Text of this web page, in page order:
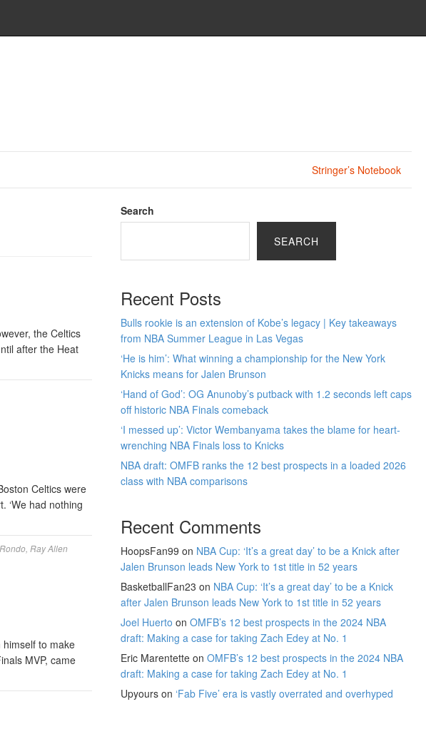
Stringer’s Notebook
the Celtics
after the Heat
Celtics were
‘We had nothing
Ray Allen
to make
MVP, came
Search
SEARCH
Recent Posts
Bulls rookie is an extension of Kobe’s legacy | Key takeaways
from NBA Summer League in Las Vegas
‘He is him’: What winning a championship for the New York
Knicks means for Jalen Brunson
‘Hand of God’: OG Anunoby’s putback with 1.2 seconds left caps
off historic NBA Finals comeback
‘I messed up’: Victor Wembanyama takes the blame for heart-
wrenching NBA Finals loss to Knicks
NBA draft: OMFB ranks the 12 best prospects in a loaded 2026
class with NBA comparisons
Recent Comments
HoopsFan99 on NBA Cup: ‘It’s a great day’ to be a Knick after
Jalen Brunson leads New York to 1st title in 52 years
BasketballFan23 on NBA Cup: ‘It’s a great day’ to be a Knick
after Jalen Brunson leads New York to 1st title in 52 years
Joel Huerto on OMFB’s 12 best prospects in the 2024 NBA
draft: Making a case for taking Zach Edey at No. 1
Eric Marentette on OMFB’s 12 best prospects in the 2024 NBA
draft: Making a case for taking Zach Edey at No. 1
Upyours on ‘Fab Five’ era is vastly overrated and overhyped